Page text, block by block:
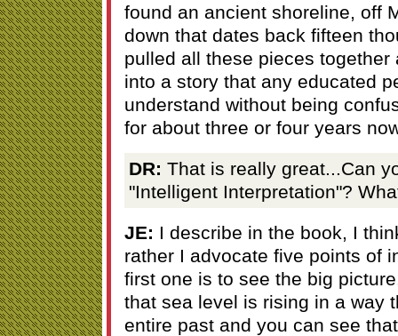
found an ancient shoreline, off
down that dates back fifteen
pulled all these pieces together
into a story that any educated
understand without being
for about three or four years
DR: That is really great...Can
"Intelligent Interpretation"?
JE: I describe in the book, I
rather I advocate five points of
first one is to see the big
that sea level is rising in a way
entire past and you can see